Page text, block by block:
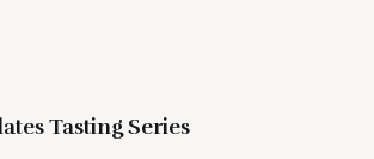
Tasting Series